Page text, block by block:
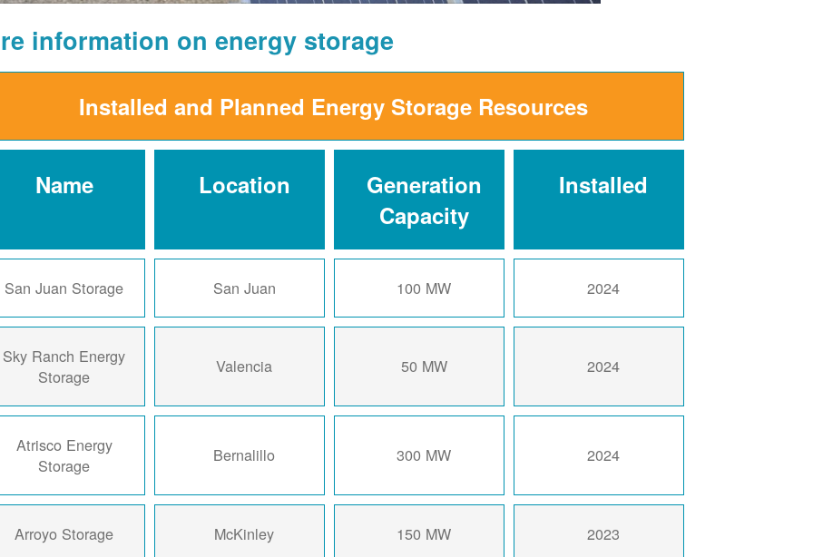
information on energy storage
Installed and Planned Energy Storage Resources
Name Location
Generation
Capacity
Installed
San Juan Storage San Juan 100 MW 2024
Sky Ranch Energy
Storage
Valencia 50 MW 2024
Atrisco Energy
Storage
Bernalillo 300 MW 2024
Arroyo Storage McKinley 150 MW 2023